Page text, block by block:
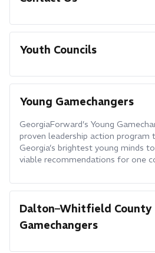
Youth Councils
Young Gamechangers
GeorgiaForward’s Young
proven leadership action
Georgia’s brightest young minds
viable recommendations for one
Dalton–Whitfield County
Gamechangers